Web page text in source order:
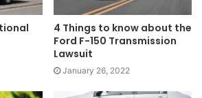
4 Things to know about the
Ford F-150 Transmission
Lawsuit
January 26, 2022